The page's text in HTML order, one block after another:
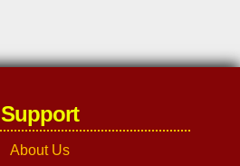
Support
About Us